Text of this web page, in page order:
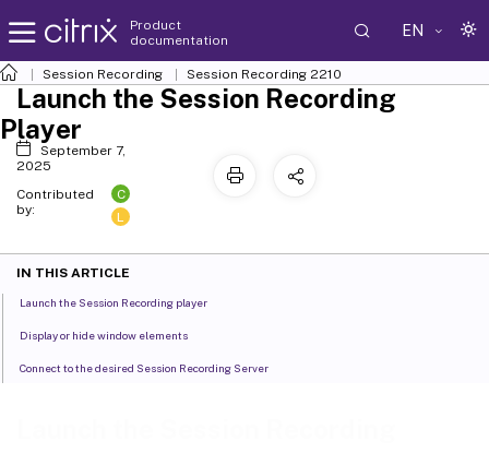
Product
documentation
EN
Session Recording Session Recording 2210
Launch the Session Recording
Player
September 7,
2025
Contributed
by:
C
L
IN THIS ARTICLE
Launch the Session Recording player
Display or hide window elements
Connect to the desired Session Recording Server